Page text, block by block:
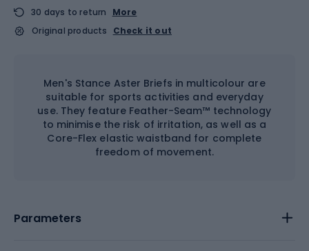
30 days to return
More
Original products
Check it out
Men's Stance Aster Briefs in multicolour are
suitable for sports activities and everyday
use. They feature Feather-Seam™ technology
to minimise the risk of irritation, as well as a
Core-Flex elastic waistband for complete
freedom of movement.
Parameters